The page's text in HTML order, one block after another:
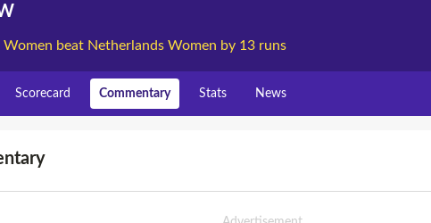
Women beat Netherlands Women by 13 runs
Scorecard Commentary Stats News